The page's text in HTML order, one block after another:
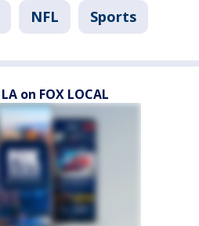
NFL Sports
on FOX LOCAL